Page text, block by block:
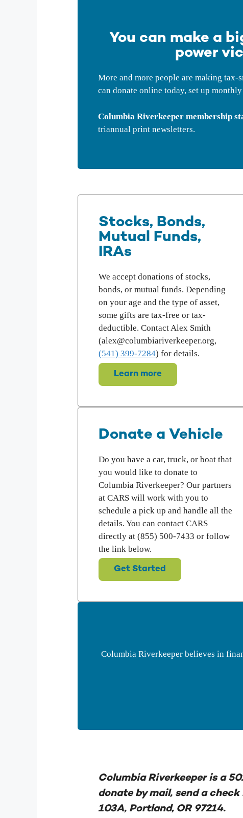
You can make a
power
More and more people are making
can donate online today, set up
Columbia Riverkeeper membership
triannual print newsletters.
Stocks, Bonds,
Mutual Funds,
IRAs
We accept donations of stocks,
bonds, or mutual funds. Depending
on your age and the type of asset,
some gifts are tax-free or tax-
deductible. Contact Alex Smith
(alex@columbiariverkeeper.org,
(541) 399-7284) for details.
Learn more
Donate a Vehicle
Do you have a car, truck, or boat that
you would like to donate to
Columbia Riverkeeper? Our partners
at CARS will work with you to
schedule a pick up and handle all the
details. You can contact CARS
directly at (855) 500-7433 or follow
the link below.
Get Started
Columbia Riverkeeper believes in
Columbia Riverkeeper is a
donate by mail, send a
103A, Portland, OR 97214.